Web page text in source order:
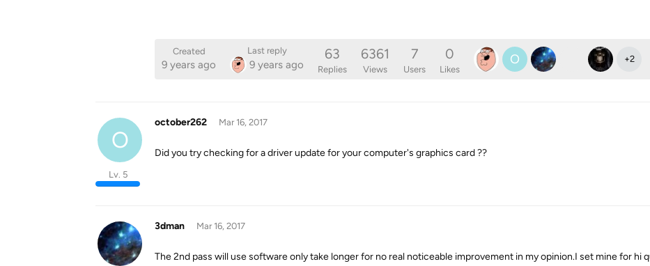
Created
9 years ago
Last reply
9 years ago
63
Replies
6361
Views
7
Users
0
Likes
O +2
O
october262
Lv. 5
Mar 16, 2017
Did you try checking for a driver update for your computer's graphics card ??
3dman Mar 16, 2017
The 2nd pass will use software only take longer for no real noticeable improvement in my opinion.I set mine for hi